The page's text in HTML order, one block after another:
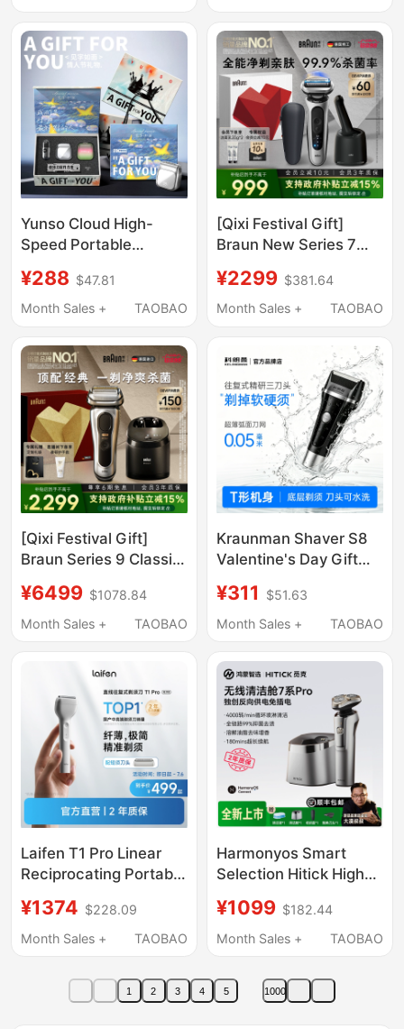
Razor
Yunso Cloud High-
Speed Portable
Men, a Valentine's Day
Gift for Your Boyfriend
¥288 $47.81
Month Sales +
TAOBAO
[Qixi Festival Gift]
Braun New Series 7
Reciprocating Electric
Shaver Portable Razor
¥2299 $381.64
Month Sales +
TAOBAO
[Qixi Festival Gift]
Braun Series 9 Classic
Edition Electric Shaver
Reciprocating Razor
¥6499 $1078.84
Month Sales +
TAOBAO
Kraunman Shaver S8
Valentine's Day Gift
Razor Men's Shaver
Genuine Store
¥311
$51.63
Month Sales +
TAOBAO
Laifen T1 Pro Linear
Reciprocating Portable
Gift for Boyfriend 3959
¥1374 $228.09
Month Sales +
TAOBAO
Harmonyos Smart
Selection Hitick High-
Series Pro with
Wireless Cleaning
Boyfriend
¥1099 $182.44
Month Sales +
TAOBAO
1 2 3 4 5 1000